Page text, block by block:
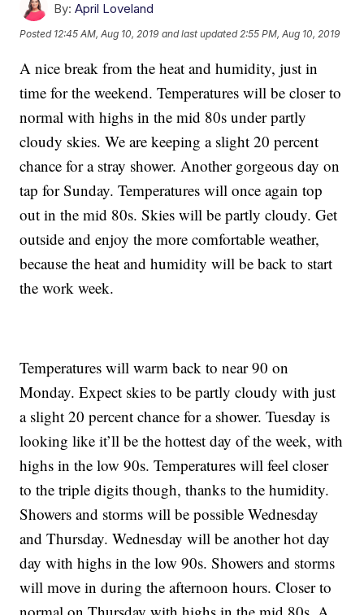
By: April Loveland
Posted 12:45 AM, Aug 10, 2019 and last updated 2:55 PM, Aug 10, 2019
A nice break from the heat and humidity, just in
time for the weekend. Temperatures will be closer to
normal with highs in the mid 80s under partly
cloudy skies. We are keeping a slight 20 percent
chance for a stray shower. Another gorgeous day on
tap for Sunday. Temperatures will once again top
out in the mid 80s. Skies will be partly cloudy. Get
outside and enjoy the more comfortable weather,
because the heat and humidity will be back to start
the work week.
Temperatures will warm back to near 90 on
Monday. Expect skies to be partly cloudy with just
a slight 20 percent chance for a shower. Tuesday is
looking like it’ll be the hottest day of the week, with
highs in the low 90s. Temperatures will feel closer
to the triple digits though, thanks to the humidity.
Showers and storms will be possible Wednesday
and Thursday. Wednesday will be another hot day
day with highs in the low 90s. Showers and storms
will move in during the afternoon hours. Closer to